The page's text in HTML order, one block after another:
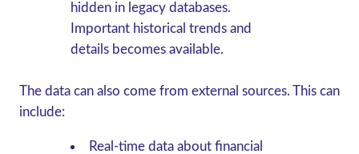
hidden in legacy databases.
Important historical trends and
details becomes available.
The data can also come from external sources. This can
include:
Real-time data about financial